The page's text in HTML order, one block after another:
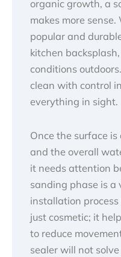
organic growth, a
makes more
popular and
kitchen
conditions
clean with control
everything in sight.
Once the surface
and the overall
it needs attention
sanding phase is a
installation
just cosmetic; it
to reduce
sealer will not